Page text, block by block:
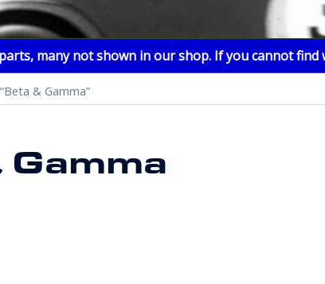
many not shown in our shop. If you cannot find
& Gamma”